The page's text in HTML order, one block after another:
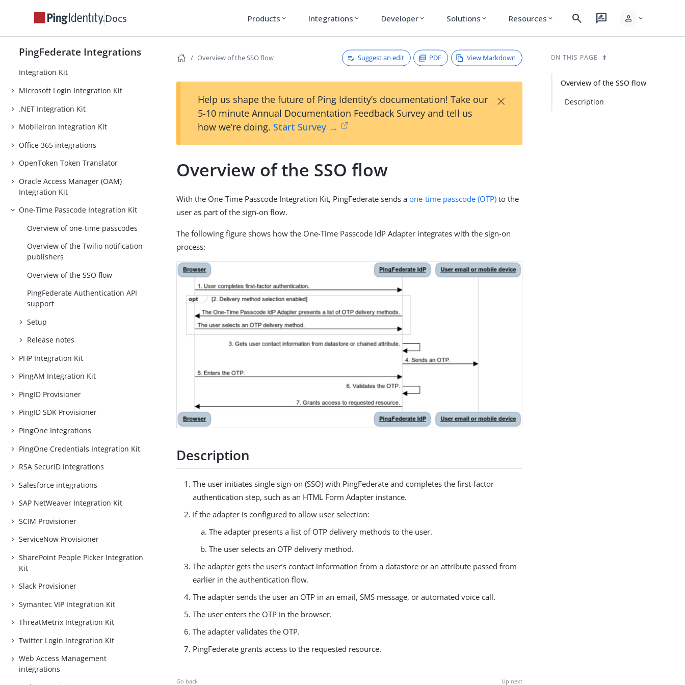
Docs Products expand_more Integrations expand_more Developer expand_more Solutions expand_more Resources expand_more search rate_review person expand_more
PingFederate Integrations
Lucidchart Provisioner
Integration Kit
Microsoft Login Integration Kit
.NET Integration Kit
MobileIron Integration Kit
Office 365 integrations
OpenToken Token Translator
Oracle Access Manager (OAM)
Integration Kit
One-Time Passcode Integration Kit
Overview of one-time passcodes
Overview of the Twilio notification
publishers
Overview of the SSO flow
PingFederate Authentication API
support
Setup
Release notes
PHP Integration Kit
PingAM Integration Kit
PingID Provisioner
PingID SDK Provisioner
PingOne Integrations
PingOne Credentials Integration Kit
RSA SecurID integrations
Salesforce integrations
SAP NetWeaver Integration Kit
SCIM Provisioner
ServiceNow Provisioner
SharePoint People Picker Integration
Kit
Slack Provisioner
Symantec VIP Integration Kit
ThreatMetrix Integration Kit
Twitter Login Integration Kit
Web Access Management
integrations
Overview of the SSO flow Suggest an edit PDF View Markdown
Help us shape the future of Ping Identity’s documentation! Take our
5-10 minute Annual Documentation Feedback Survey and tell us
how we’re doing. Start Survey →
×
Overview of the SSO flow
With the One-Time Passcode Integration Kit, PingFederate sends aone-time passcode (OTP) to the
user as part of the sign-on flow.
The following figure shows how the One-Time Passcode IdP Adapter integrates with the sign-on
process:
Description
The user initiates single sign-on (SSO) with PingFederate and completes the first-factor
authentication step, such as an HTML Form Adapter instance.
If the adapter is configured to allow user selection:
The adapter presents a list of OTP delivery methods to the user.
The user selects an OTP delivery method.
The adapter gets the user’s contact information from a datastore or an attribute passed from
earlier in the authentication flow.
The adapter sends the user an OTP in an email, SMS message, or automated voice call.
The user enters the OTP in the browser.
The adapter validates the OTP.
PingFederate grants access to the requested resource.
ON THIS PAGE
Overview of the SSO flow
Description